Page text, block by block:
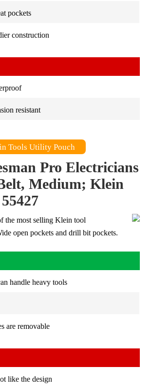
pockets
construction
resistant
Tools Utility Pouch
Pro Electricians
Medium; Klein
the most selling Klein tool
open pockets and drill bit pockets.
handle heavy tools
are removable
like the design